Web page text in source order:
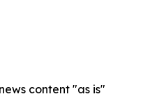
content "as is"